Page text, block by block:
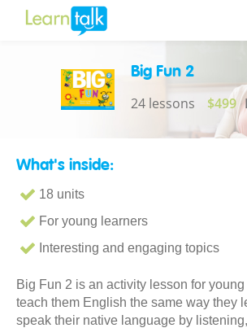
Big Fun 2
24 lessons $499
What's inside:
18 units
For young learners
Interesting and engaging topics
Big Fun 2 is an activity lesson for young
teach them English the same way they
speak their native language by